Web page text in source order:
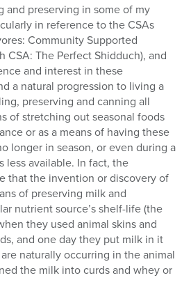
and preserving in some of my
in reference to the CSAs
Community Supported
CSA: The Perfect Shidduch), and
and interest in these
a natural progression to living a
preserving and canning all
of stretching out seasonal foods
or as a means of having these
longer in season, or even during a
less available. In fact, the
that the invention or discovery of
of preserving milk and
nutrient source’s shelf-life (the
they used animal skins and
and one day they put milk in it
naturally occurring in the animal
the milk into curds and whey or